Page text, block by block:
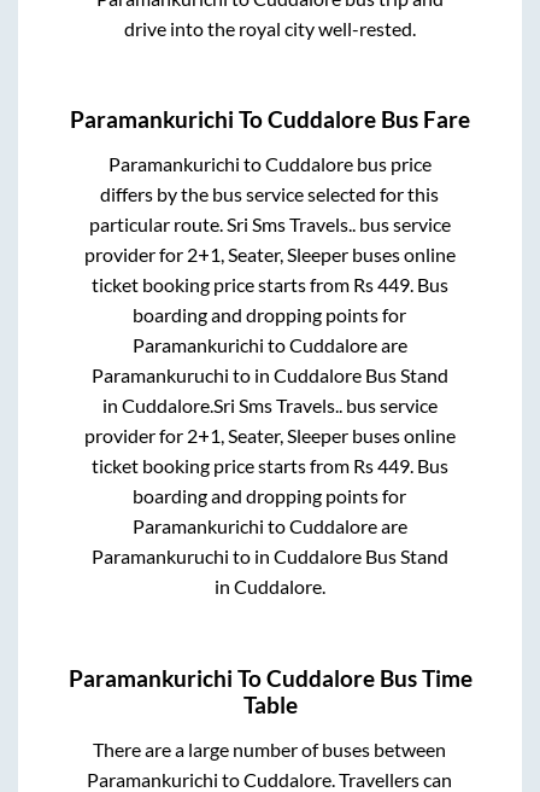
drive into the royal city well-rested.
Paramankurichi ToCuddalore Bus Fare
Paramankurichi toCuddalorebus price
differs by the bus service selected for this
particular route.Sri Sms Travels..bus service
provider for 2+1, Seater, Sleeperbuses online
ticket booking price starts from Rs449. Bus
boarding and dropping points for
Paramankurichi toCuddaloreare
Paramankuruchi to in Cuddalore Bus Stand
in Cuddalore.Sri Sms Travels..bus service
provider for 2+1, Seater, Sleeperbuses online
ticket booking price starts from Rs449. Bus
boarding and dropping points for
Paramankurichi toCuddaloreare
Paramankuruchi to in Cuddalore Bus Stand
in Cuddalore.
Paramankurichi ToCuddaloreBus Time
Table
There are a large number of buses between
Paramankurichi toCuddalore. Travellers can